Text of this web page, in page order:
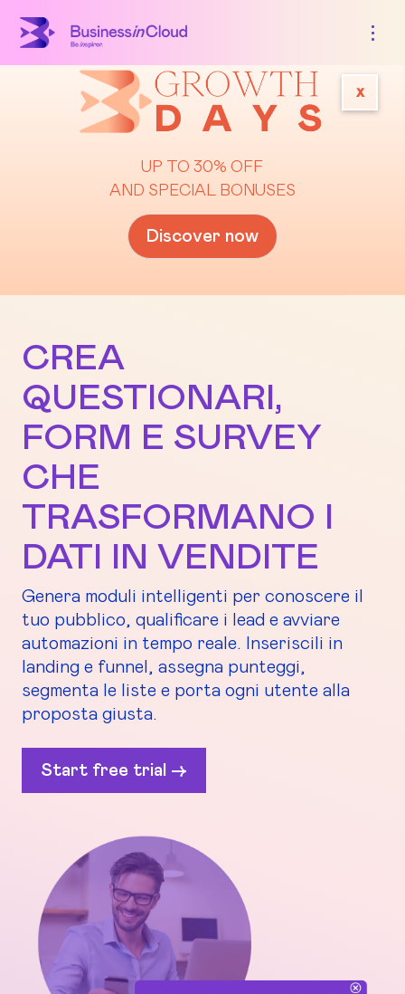
x
UP TO 30% OFF
AND SPECIAL BONUSES
Discover now
CREA
QUESTIONARI,
FORM E SURVEY
CHE
TRASFORMANO I
DATI IN VENDITE
Genera moduli intelligenti per conoscere il
tuo pubblico, qualificare i lead e avviare
automazioni in tempo reale. Inseriscili in
landing e funnel, assegna punteggi,
segmenta le liste e porta ogni utente alla
proposta giusta.
Start free trial ->